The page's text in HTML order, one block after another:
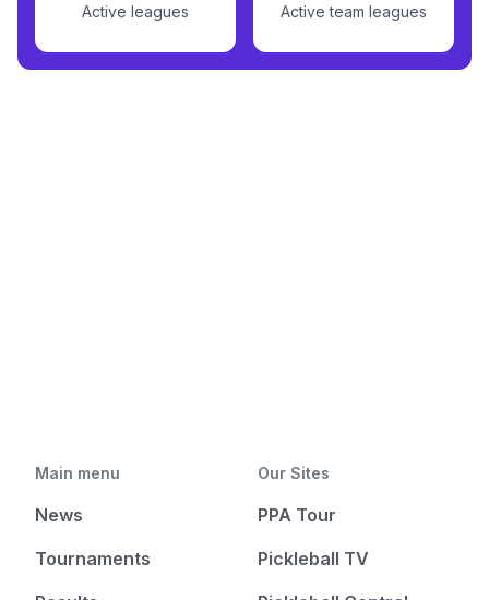
Active leagues Active team leagues
Main menu
News
Tournaments
Our Sites
PPA Tour
Pickleball TV